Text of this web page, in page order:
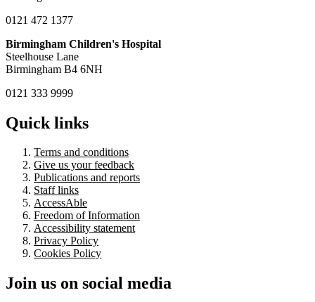
0121 472 1377
Birmingham Children's Hospital
Steelhouse Lane
Birmingham B4 6NH
0121 333 9999
Quick links
Terms and conditions
Give us your feedback
Publications and reports
Staff links
AccessAble
Freedom of Information
Accessibility statement
Privacy Policy
Cookies Policy
Join us on social media